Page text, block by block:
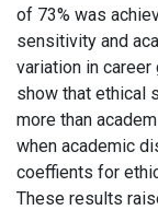
of 73% was
sensitivity and
variation in
show that ethical
more than
when academic
coeffients for
These results